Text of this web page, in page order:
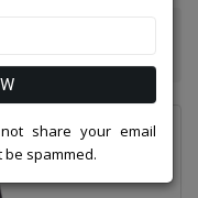
Group Suits 2026
share your email
be spammed.